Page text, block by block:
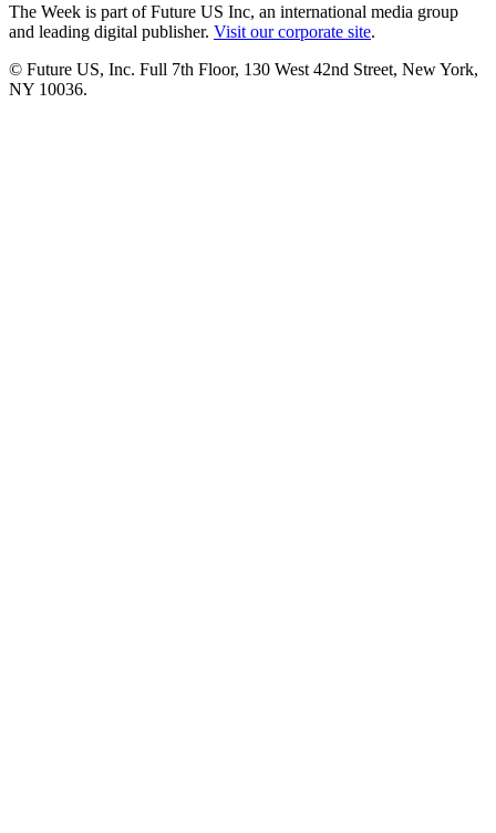
The Week is part of Future US Inc, an international media group
and leading digital publisher. Visit our corporate site.
© Future US, Inc. Full 7th Floor, 130 West 42nd Street, New York,
NY 10036.